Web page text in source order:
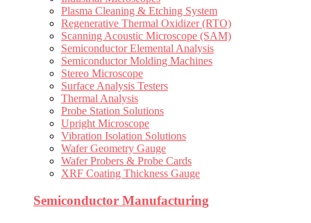
Plasma Cleaning & Etching System
Regenerative Thermal Oxidizer (RTO)
Scanning Acoustic Microscope (SAM)
Semiconductor Elemental Analysis
Semiconductor Molding Machines
Stereo Microscope
Surface Analysis Testers
Thermal Analysis
Probe Station Solutions
Upright Microscope
Vibration Isolation Solutions
Wafer Geometry Gauge
Wafer Probers & Probe Cards
XRF Coating Thickness Gauge
Semiconductor Manufacturing